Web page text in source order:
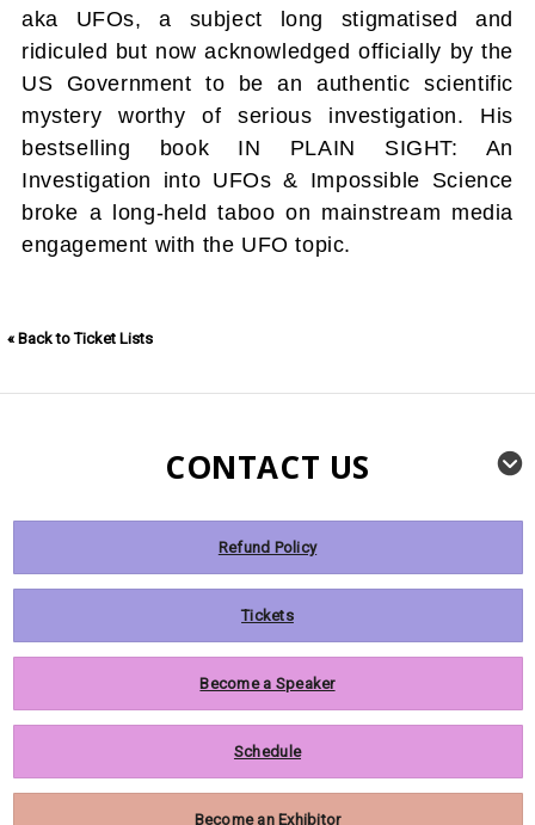
aka UFOs, a subject long stigmatised and
ridiculed but now acknowledged officially by the
US Government to be an authentic scientific
mystery worthy of serious investigation. His
bestselling book IN PLAIN SIGHT: An
Investigation into UFOs & Impossible Science
broke a long-held taboo on mainstream media
engagement with the UFO topic.
« Back to Ticket Lists
CONTACT US
Refund Policy
Tickets
Become a Speaker
Schedule
Become an Exhibitor